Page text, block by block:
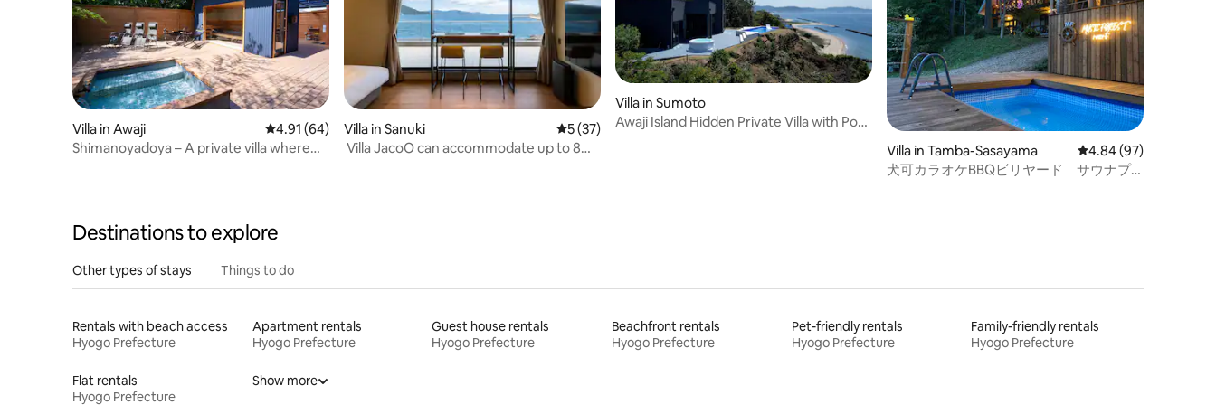
Villa in Awaji 4.91 out of 5 average rating, 64 reviews
4.91 (64)
Shimanoyadoya – A private villa where
Villa in Sanuki 5 out of 5 average rating, 37 reviews
5 (37)
Villa JacoO can accommodate up to 8
Villa in Sumoto
Awaji Island Hidden Private Villa with Pool,
Villa in Tamba-Sasayama 4.84 out of 5 average
4.84 (97)
犬可カラオケBBQビリヤード サウナプ
Destinations to explore
Other types of stays Things to do
Rentals with beach access
Hyogo Prefecture
Apartment rentals
Hyogo Prefecture
Guest house rentals
Hyogo Prefecture
Beachfront rentals
Hyogo Prefecture
Pet-friendly rentals
Hyogo Prefecture
Family-friendly rentals
Hyogo Prefecture
Flat rentals
Hyogo Prefecture
Show more